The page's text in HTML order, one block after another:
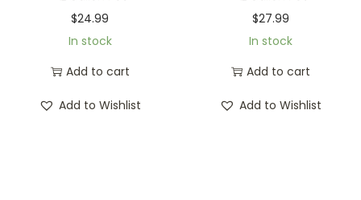
$24.99
In stock
Add to cart
Add to Wishlist
$27.99
In stock
Add to cart
Add to Wishlist